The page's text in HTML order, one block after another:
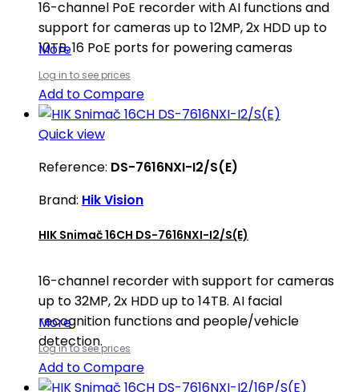
16-channel PoE recorder with AI functions and
support for cameras up to 12MP, 2x HDD up to
10TB. 16 PoE ports for powering cameras
More
Log in to see prices
Add to Compare
Quick view
Reference: DS-7616NXI-I2/S(E)
Brand: Hik Vision
HIK Snimač 16CH DS-7616NXI-I2/S(E)
16-channel recorder with support for cameras
up to 32MP, 2x HDD up to 14TB. AI facial
recognition functions and people/vehicle
detection.
More
Log in to see prices
Add to Compare